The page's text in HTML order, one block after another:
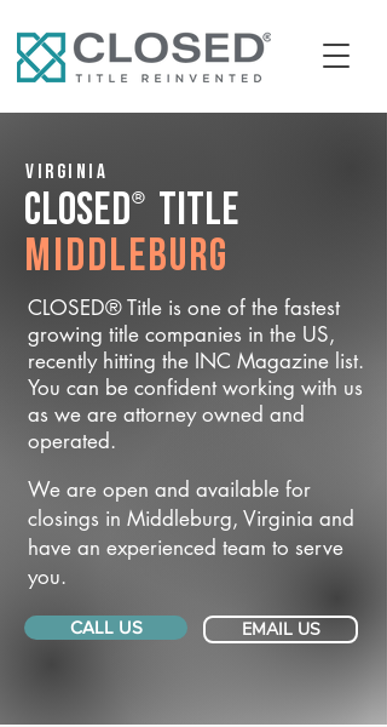
Virginia
CLOSED® Title
Middleburg
CLOSED® Title is one of the fastest
growing title companies in the US,
recently hitting the INC Magazine list.
You can be confident working with us
as we are attorney owned and
operated.
We are open and available for
closings in Middleburg, Virginia and
have an experienced team to serve
you.
CALL US EMAIL US